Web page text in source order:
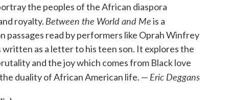
the peoples of the African diaspora
royalty. Between the World and Meis a
read by performers like Oprah Winfrey
as a letter to his teen son. It explores the
and the joy which comes from Black love
duality of African American life. — Eric Deggans